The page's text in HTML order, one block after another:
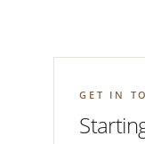
GET IN